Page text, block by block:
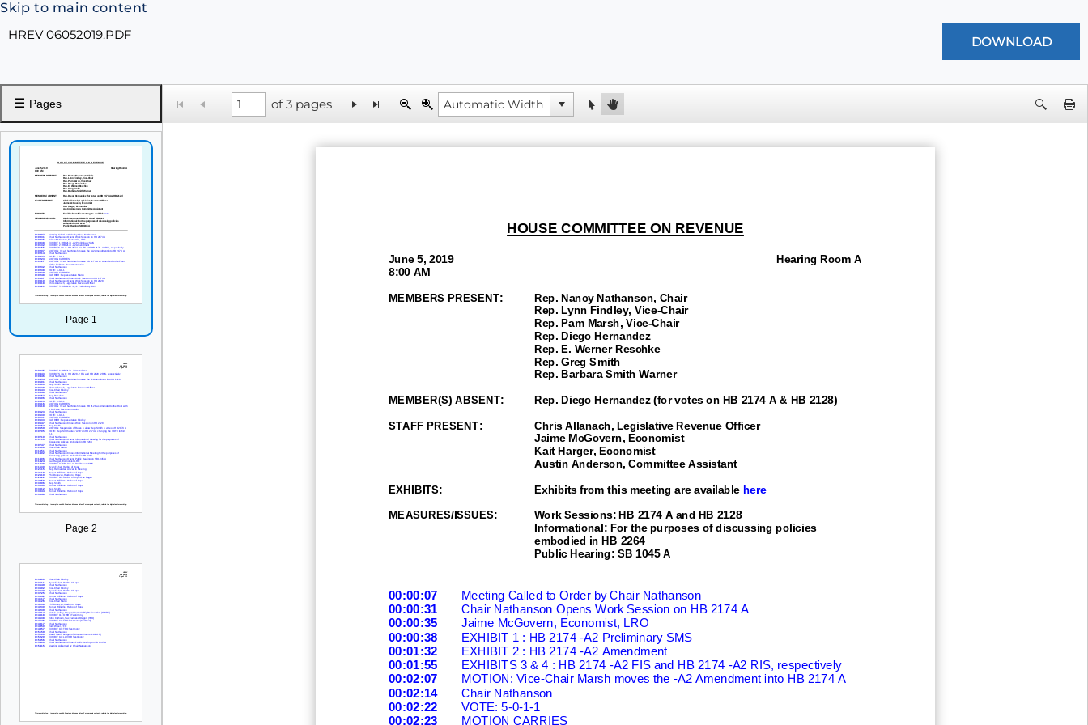
Skip to main content
HREV 06052019.PDF
☰ Pages
Page 1
Page 2
of 3 pages
HOUSE COMMITTEE ON REVENUE
June 5, 2019
Hearing Room A
8:00 AM
MEMBERS PRESENT:
Rep. Nancy Nathanson, Chair
Rep. Lynn Findley, Vice-Chair
Rep. Pam Marsh, Vice-Chair
Rep. Diego Hernandez
Rep. E. Werner Reschke
Rep. Greg Smith
Rep. Barbara Smith Warner
MEMBER(S) ABSENT: Rep. Diego Hernandez (for votes on HB 2174 A & HB 2128)
STAFF PRESENT:
Chris Allanach, Legislative Revenue Officer
Jaime McGovern, Economist
Kait Harger, Economist
Austin Anderson, Committee Assistant
EXHIBITS: Exhibits from this meeting are available here
MEASURES/ISSUES:
Work Sessions: HB 2174 A and HB 2128
Informational: For the purposes of discussing policies
embodied in HB 2264
Public Hearing: SB 1045 A
00:00:07
Meeting Called to Order by Chair Nathanson
00:00:31
Chair Nathanson Opens Work Session on HB 2174 A
00:00:35
Jaime McGovern, Economist, LRO
00:00:38
EXHIBIT 1 : HB 2174 -A2 Preliminary SMS
00:01:32
EXHIBIT 2 : HB 2174 -A2 Amendment
00:01:55
EXHIBITS 3 & 4 : HB 2174 -A2 FIS and HB 2174 -A2 RIS, respectively
00:02:07
MOTION: Vice-Chair Marsh moves the -A2 Amendment into HB 2174 A
00:02:14
Chair Nathanson
00:02:22
VOTE: 5-0-1-1
00:02:23
MOTION CARRIES